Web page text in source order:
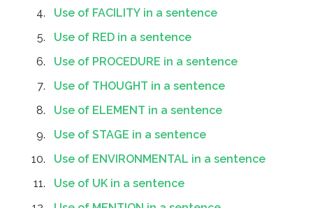
Use of FACILITY in a sentence
Use of RED in a sentence
Use of PROCEDURE in a sentence
Use of THOUGHT in a sentence
Use of ELEMENT in a sentence
Use of STAGE in a sentence
Use of ENVIRONMENTAL in a sentence
Use of UK in a sentence